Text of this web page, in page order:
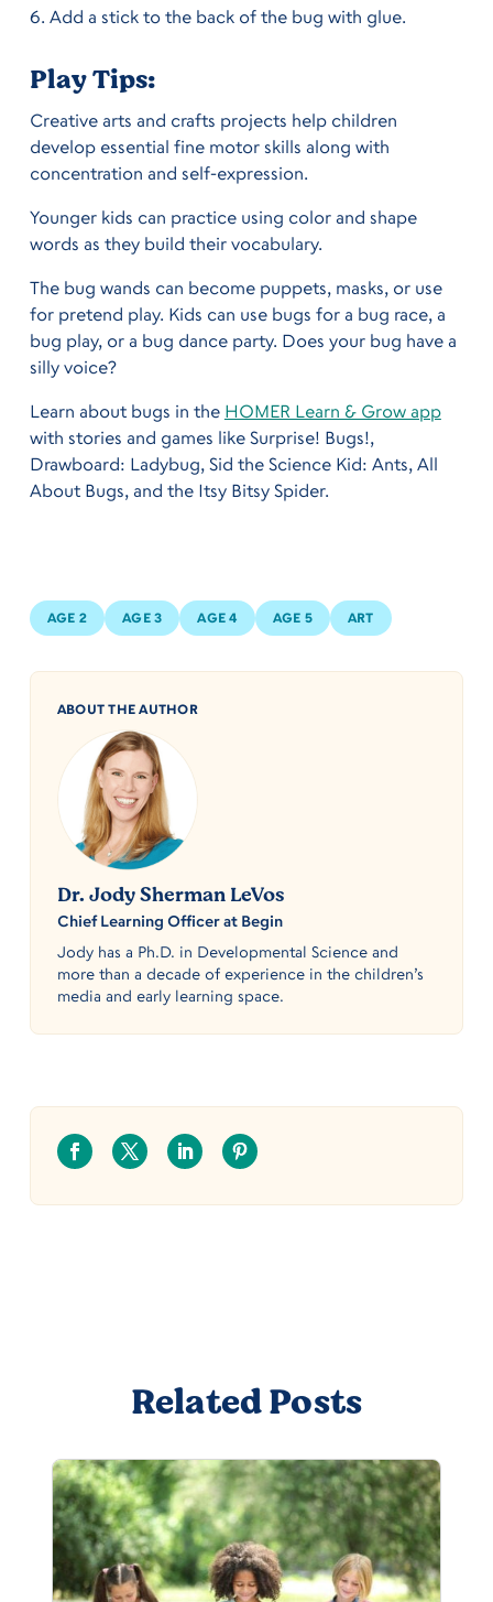
Add a stick to the back of the bug with glue.
Play Tips:
Creative arts and crafts projects help children
develop essential fine motor skills along with
concentration and self-expression.
Younger kids can practice using color and shape
words as they build their vocabulary.
The bug wands can become puppets, masks, or use
for pretend play. Kids can use bugs for a bug race, a
bug play, or a bug dance party. Does your bug have a
silly voice?
Learn about bugs in the HOMER Learn & Grow app
with stories and games like Surprise! Bugs!,
Drawboard: Ladybug, Sid the Science Kid: Ants, All
About Bugs, and the Itsy Bitsy Spider.
AGE 2 AGE 3 AGE 4 AGE 5 ART
ABOUT THE AUTHOR
Dr. Jody Sherman LeVos
Chief Learning Officer at Begin
Jody has a Ph.D. in Developmental Science and
more than a decade of experience in the children’s
media and early learning space.
Related Posts